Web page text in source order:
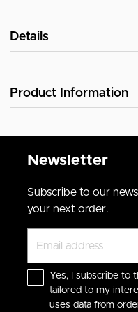
Details
Product Information
Newsletter
Subscribe to our
your next order.
Yes, I subscribe to
tailored to my
uses data from